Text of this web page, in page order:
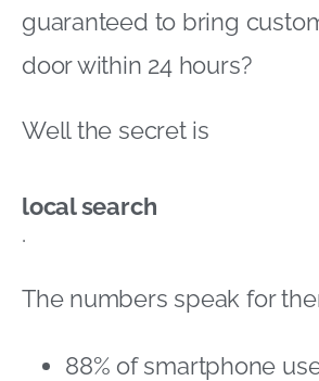
guaranteed to bring
door within 24 hours?
Well the secret is
local search
.
The numbers speak for
88% of smartphone